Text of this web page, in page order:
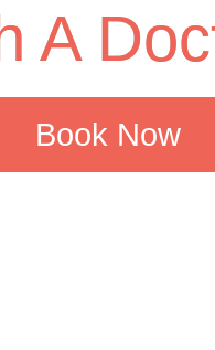
A
Book Now